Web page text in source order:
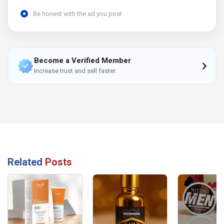
Be honest with the ad you post
Become a Verified Member
Increase trust and sell faster.
Related Posts